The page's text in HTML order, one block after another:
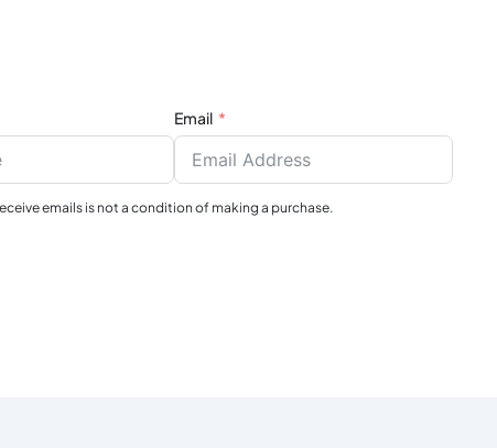
Email
emails is not a condition of making a purchase.